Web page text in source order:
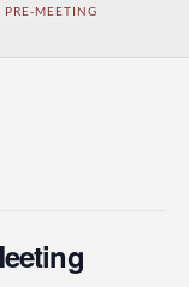
PRE-MEETING